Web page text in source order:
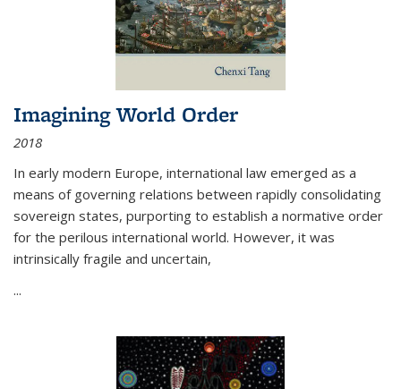
Imagining World Order
2018
In early modern Europe, international law emerged as a
means of governing relations between rapidly consolidating
sovereign states, purporting to establish a normative order
for the perilous international world. However, it was
intrinsically fragile and uncertain,
...